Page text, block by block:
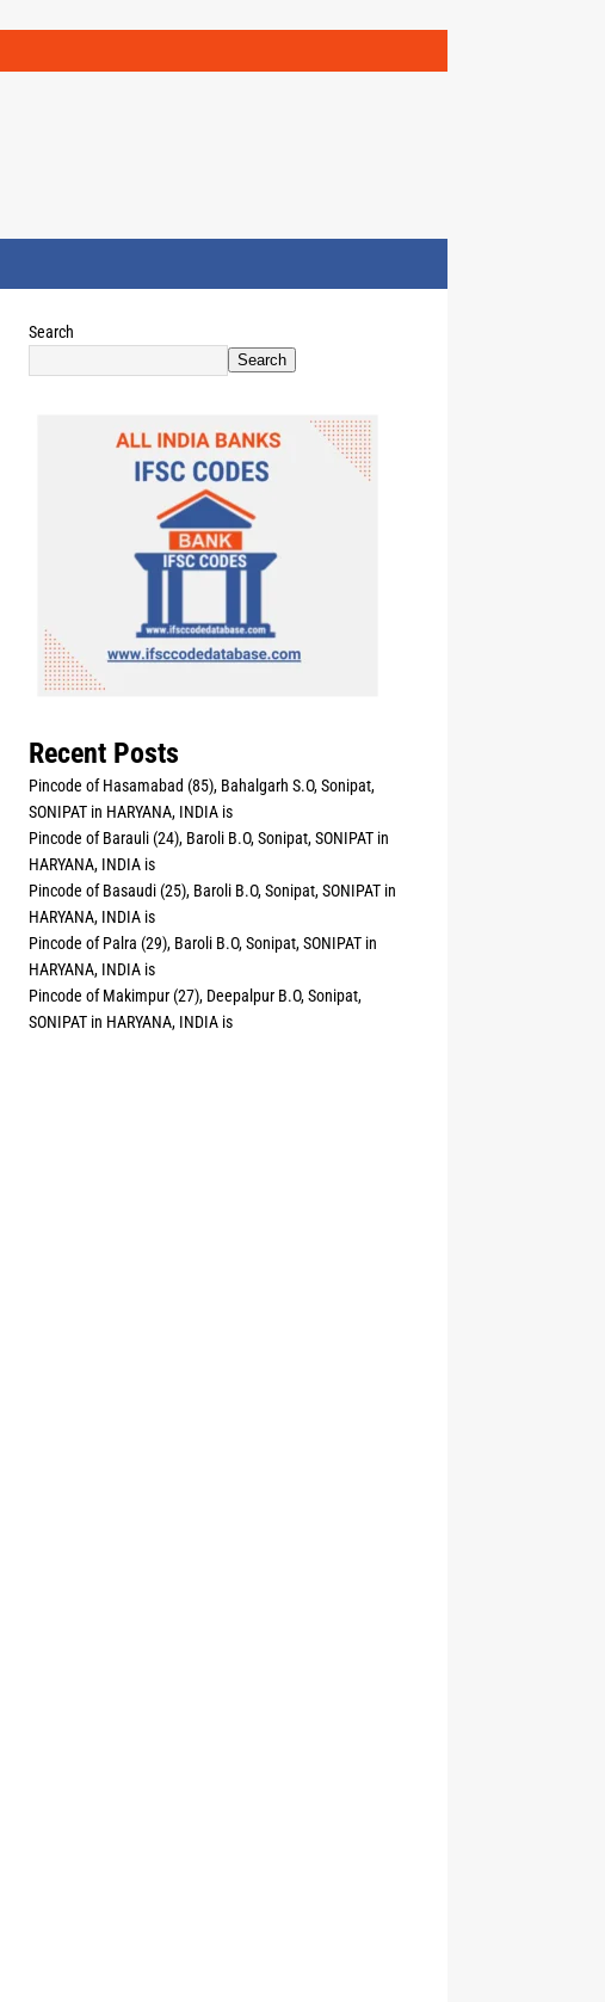
Search
Search
Recent Posts
Pincode of Hasamabad (85), Bahalgarh S.O, Sonipat,
SONIPAT in HARYANA, INDIA is
Pincode of Barauli (24), Baroli B.O, Sonipat, SONIPAT in
HARYANA, INDIA is
Pincode of Basaudi (25), Baroli B.O, Sonipat, SONIPAT in
HARYANA, INDIA is
Pincode of Palra (29), Baroli B.O, Sonipat, SONIPAT in
HARYANA, INDIA is
Pincode of Makimpur (27), Deepalpur B.O, Sonipat,
SONIPAT in HARYANA, INDIA is